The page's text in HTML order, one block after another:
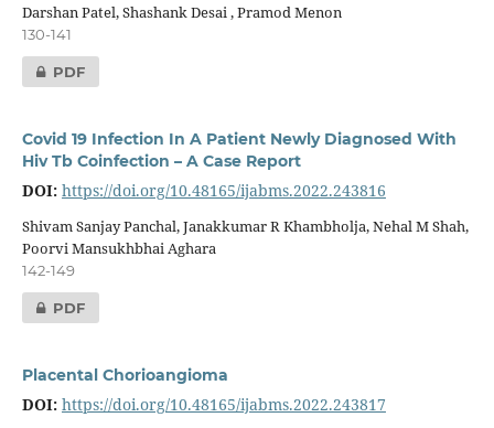
Darshan Patel, Shashank Desai , Pramod Menon
130-141
PDF
Covid 19 Infection In A Patient Newly Diagnosed With
Hiv Tb Coinfection – A Case Report
DOI: https://doi.org/10.48165/ijabms.2022.243816
Shivam Sanjay Panchal, Janakkumar R Khambholja, Nehal M Shah,
Poorvi Mansukhbhai Aghara
142-149
PDF
Placental Chorioangioma
DOI: https://doi.org/10.48165/ijabms.2022.243817